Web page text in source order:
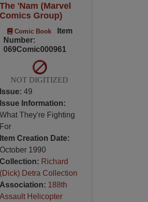
The 'Nam (Marvel
Comics Group)
Comic Book
Item
Number:
069Comic000961
NOT DIGITIZED
Issue: 49
Issue Information:
What They're Fighting
For
Item Creation Date:
October 1990
Collection: Richard
(Dick) Detra Collection
Association: 188th
Assault Helicopter